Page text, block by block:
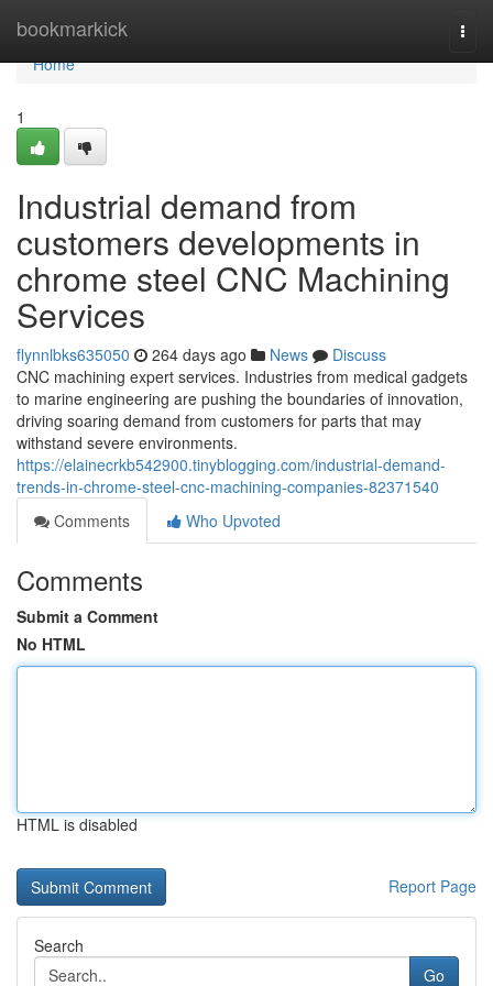
bookmarkick
Home
Home
1
Industrial demand from
customers developments in
chrome steel CNC Machining
Services
flynnlbks635050 264 days ago News
Discuss
CNC machining expert services. Industries from medical gadgets
to marine engineering are pushing the boundaries of innovation,
driving soaring demand from customers for parts that may
withstand severe environments.
https://elainecrkb542900.tinyblogging.com/industrial-demand-
trends-in-chrome-steel-cnc-machining-companies-82371540
Comments
Who Upvoted
Comments
Submit a Comment
No HTML
HTML is disabled
Report Page
Search
Go